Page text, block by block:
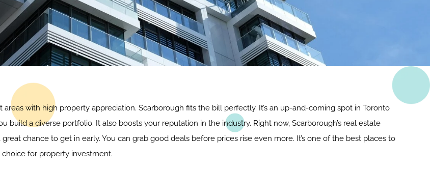
with high property appreciation. Scarborough fits the bill perfectly. It’s an up-and-coming spot in Toronto
build a diverse portfolio. It also boosts your reputation in the industry. Right now, Scarborough’s real estate
great chance to get in early. You can grab good deals before prices rise even more. It’s one of the best places to
choice for property investment.